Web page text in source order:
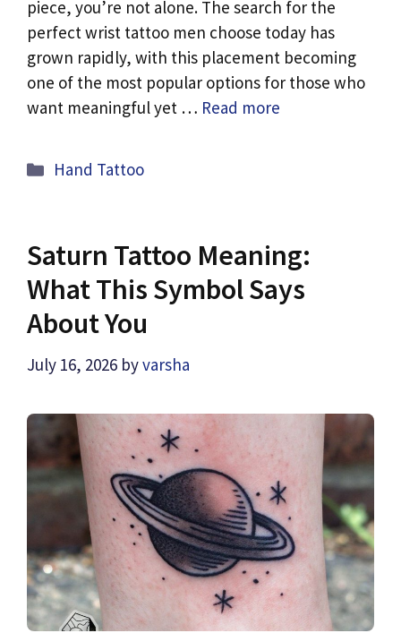
piece, you’re not alone. The search for the
perfect wrist tattoo men choose today has
grown rapidly, with this placement becoming
one of the most popular options for those who
want meaningful yet … Read more
Categories
Hand Tattoo
Saturn Tattoo Meaning:
What This Symbol Says
About You
July 16, 2026 byvarsha